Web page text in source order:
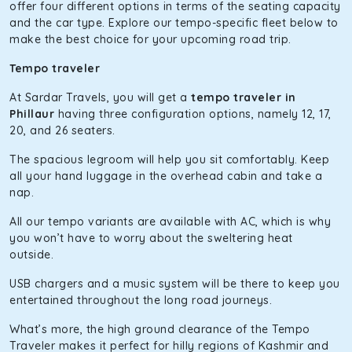
The hybrid engine makes this car the perfect combination
of economy and performance. If you want to take a nap
during the road trip, its silent cabin will create the perfect
direct visual of the beautiful scenery outside.
Fortuner
This high-end full-size SUV comes with 4X4 capabilities for
systems, you won’t feel the jerks while traveling on a
bumpy road. Do not worry, as our drivers are skilled in
maneuvering this large car in tight spaces.
offer four different options in terms of the seating capacity
and the car type. Explore our tempo-specific fleet below to
make the best choice for your upcoming road trip.
Tempo traveler
At Sardar Travels, you will get a tempo traveler in
Phillaur having three configuration options, namely 12, 17,
20, and 26 seaters.
The spacious legroom will help you sit comfortably. Keep
all your hand luggage in the overhead cabin and take a
nap.
All our tempo variants are available with AC, which is why
you won’t have to worry about the sweltering heat
outside.
USB chargers and a music system will be there to keep you
entertained throughout the long road journeys.
What’s more, the high ground clearance of the Tempo
Traveler makes it perfect for hilly regions of Kashmir and